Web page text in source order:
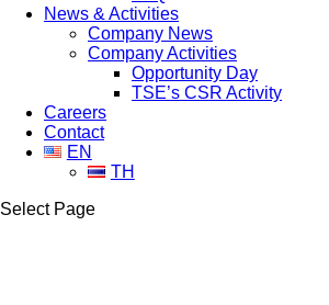
News & Activities
Company News
Company Activities
Opportunity Day
TSE’s CSR Activity
Careers
Contact
EN
TH
Select Page